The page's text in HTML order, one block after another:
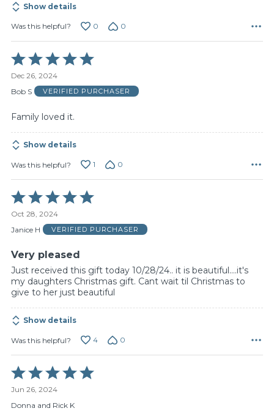
Show details
Was this helpful? 0 0
Rated
5
out
of
Dec 26, 2024
Bob S
VERIFIED PURCHASER
Family loved it.
Show details
Was this helpful? 1 0
Rated
5
out
of
Oct 28, 2024
Janice H
VERIFIED PURCHASER
Very pleased
Just received this gift today 10/28/24.. it is beautiful....it's
my daughters Christmas gift. Cant wait til Christmas to
give to her just beautiful
Show details
Was this helpful? 4 0
Rated
5
out
of
Jun 26, 2024
Donna and Rick K